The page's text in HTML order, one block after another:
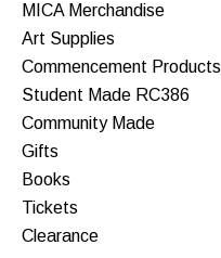
MICA Merchandise
Art Supplies
Commencement Products
Student Made RC386
Community Made
Gifts
Books
Tickets
Clearance